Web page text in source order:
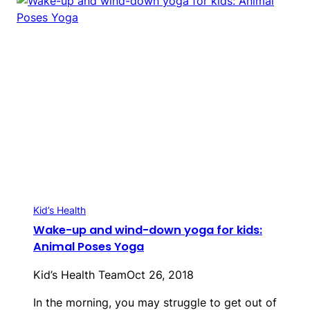
Kid’s Health
Wake-up and wind-down yoga for kids:
Animal Poses Yoga
Kid’s Health TeamOct 26, 2018
In the morning, you may struggle to get out of